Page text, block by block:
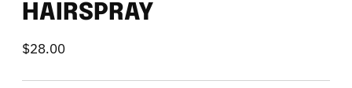
HAIRSPRAY
$28.00
Regular